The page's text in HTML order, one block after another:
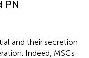
PN
and their secretion
Indeed, MSCs